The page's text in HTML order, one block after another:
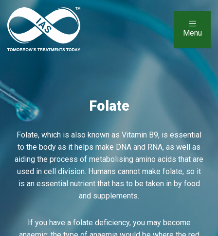
Menu
Folate
Folate, which is also known as Vitamin B9, is essential
to the body as it helps make DNA and RNA, as well as
aiding the process of metabolising amino acids that are
used in cell division. Humans cannot make folate, so it
is an essential nutrient that has to be taken in by food
and supplements.
If you have a folate deficiency, you may become